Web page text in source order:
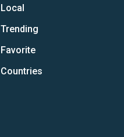
Local
Trending
Favorite
Countries